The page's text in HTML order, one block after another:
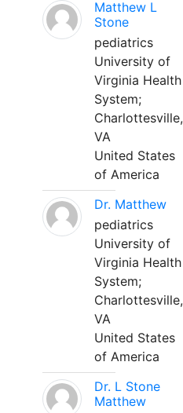
Matthew L
Stone
pediatrics
University of
Virginia Health
System;
Charlottesville,
VA
United States
of America
Dr. Matthew
pediatrics
University of
Virginia Health
System;
Charlottesville,
VA
United States
of America
Dr. L Stone
Matthew